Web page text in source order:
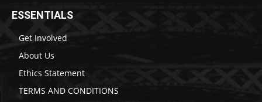
ESSENTIALS
Get Involved
About Us
Ethics Statement
TERMS AND CONDITIONS